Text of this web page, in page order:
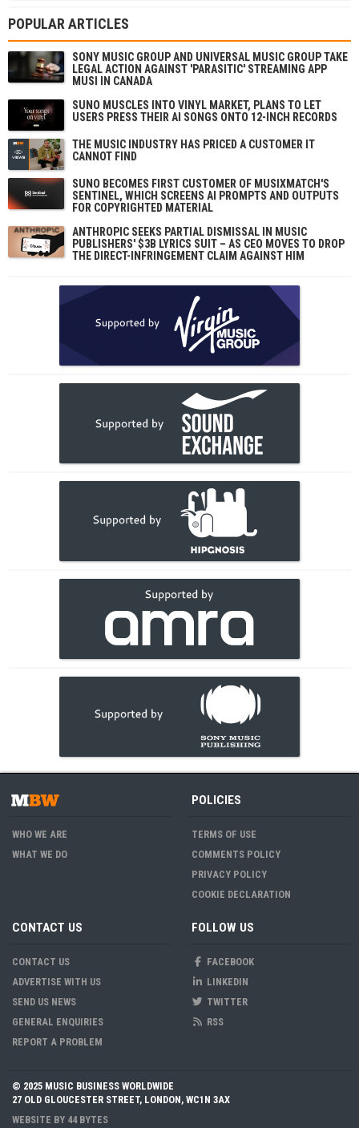
POPULAR ARTICLES
SONY MUSIC GROUP AND UNIVERSAL MUSIC GROUP TAKE
LEGAL ACTION AGAINST 'PARASITIC' STREAMING APP
MUSI IN CANADA
SUNO MUSCLES INTO VINYL MARKET, PLANS TO LET
USERS PRESS THEIR AI SONGS ONTO 12-INCH RECORDS
THE MUSIC INDUSTRY HAS PRICED A CUSTOMER IT
CANNOT FIND
SUNO BECOMES FIRST CUSTOMER OF MUSIXMATCH'S
SENTINEL, WHICH SCREENS AI PROMPTS AND OUTPUTS
FOR COPYRIGHTED MATERIAL
ANTHROPIC SEEKS PARTIAL DISMISSAL IN MUSIC
PUBLISHERS' $3B LYRICS SUIT – AS CEO MOVES TO DROP
THE DIRECT-INFRINGEMENT CLAIM AGAINST HIM
WHO WE ARE
WHAT WE DO
POLICIES
TERMS OF USE
COMMENTS POLICY
PRIVACY POLICY
COOKIE DECLARATION
CONTACT US
CONTACT US
ADVERTISE WITH US
SEND US NEWS
GENERAL ENQUIRIES
REPORT A PROBLEM
FOLLOW US
FACEBOOK
LINKEDIN
TWITTER
RSS
© 2025 MUSIC BUSINESS WORLDWIDE
27 OLD GLOUCESTER STREET, LONDON, WC1N 3AX
WEBSITE BY 44 BYTES